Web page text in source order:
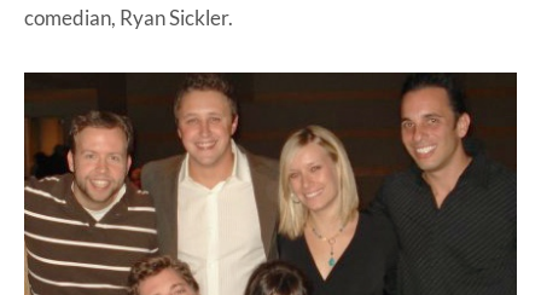
comedian, Ryan Sickler.